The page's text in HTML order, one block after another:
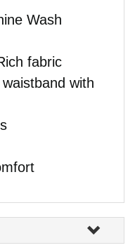
Wash
fabric
with